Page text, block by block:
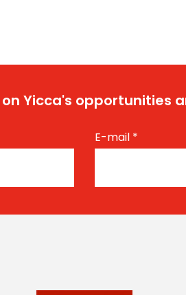
Yicca's opportunities
E-mail *